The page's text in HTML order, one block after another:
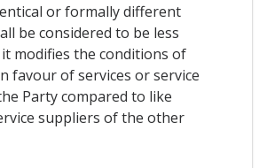
or formally different
be considered to be less
modifies the conditions of
favour of services or service
Party compared to like
suppliers of the other